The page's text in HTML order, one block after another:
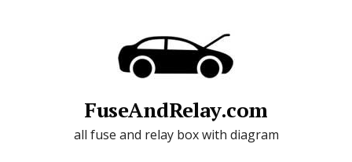
FuseAndRelay.com
all fuse and relay box with diagram